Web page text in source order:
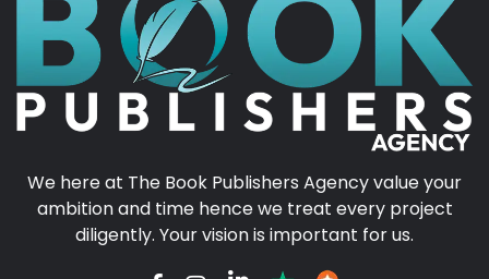
We here at The Book Publishers Agency value your
ambition and time hence we treat every project
diligently. Your vision is important for us.